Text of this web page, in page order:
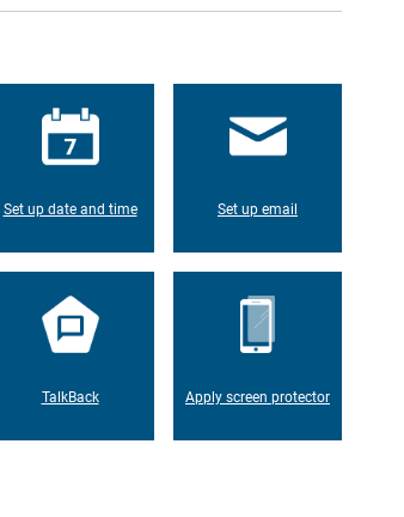
Set up date and time Set up email
TalkBack Apply screen protector